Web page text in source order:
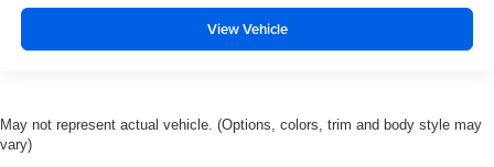
View Vehicle
May not represent actual vehicle. (Options, colors, trim and body style may
vary)